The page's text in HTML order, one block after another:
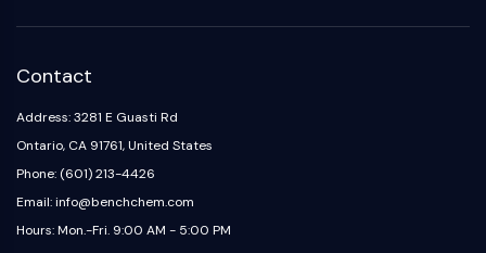
Contact
Address: 3281 E Guasti Rd
Ontario, CA 91761, United States
Phone: (601) 213-4426
Email: info@benchchem.com
Hours: Mon.-Fri. 9:00 AM - 5:00 PM